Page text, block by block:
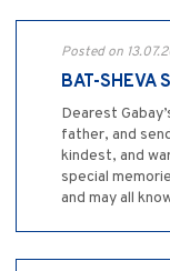
Posted on
BAT-SHEVA
Dearest
father, and
kindest, and
special
and may all